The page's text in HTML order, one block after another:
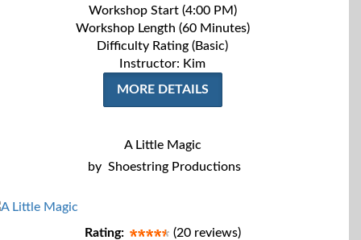
Workshop Start (4:00 PM)
Workshop Length (60 Minutes)
Difficulty Rating (Basic)
Instructor: Kim
MORE DETAILS
A Little Magic
by Shoestring Productions
Rating:
(20 reviews)